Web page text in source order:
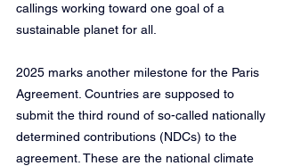
callings working toward one goal of a
sustainable planet for all.
2025 marks another milestone for the Paris
Agreement. Countries are supposed to
submit the third round of so-called nationally
determined contributions (NDCs) to the
agreement. These are the national climate